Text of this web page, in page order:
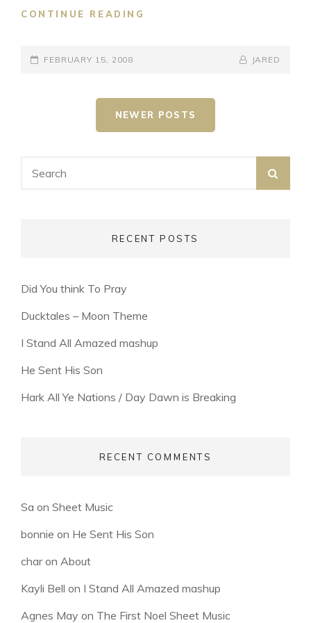
CONTINUE READING
POSTED-
FEBRUARY 15, 2008
BY
BYLINE
JARED
NEWER POSTS
for:
RECENT POSTS
Did You think To Pray
Ducktales – Moon Theme
I Stand All Amazed mashup
He Sent His Son
Hark All Ye Nations / Day Dawn is Breaking
RECENT COMMENTS
Sa on Sheet Music
bonnie on He Sent His Son
charon About
Kayli Bell on I Stand All Amazed mashup
Agnes May on The First Noel Sheet Music